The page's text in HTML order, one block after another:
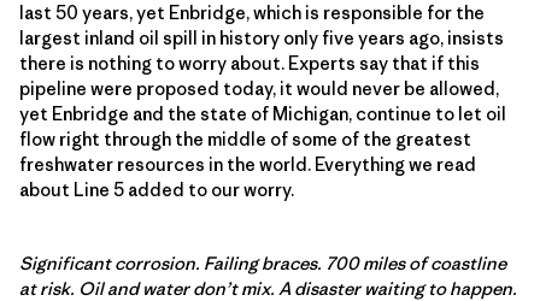
last 50 years, yet Enbridge, which is responsible for the
largest inland oil spill in history only five years ago, insists
there is nothing to worry about. Experts say that if this
pipeline were proposed today, it would never be allowed,
yet Enbridge and the state of Michigan, continue to let oil
flow right through the middle of some of the greatest
freshwater resources in the world. Everything we read
about Line 5 added to our worry.
Significant corrosion. Failing braces. 700 miles of coastline
at risk. Oil and water don’t mix. A disaster waiting to happen.